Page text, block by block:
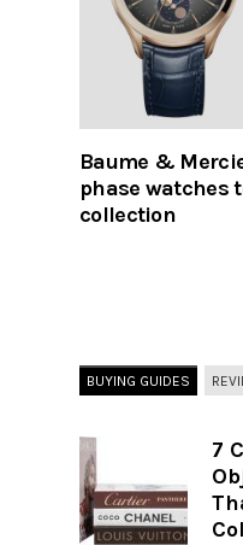
Baume &
phase watches
collection
BUYING GUIDES
7